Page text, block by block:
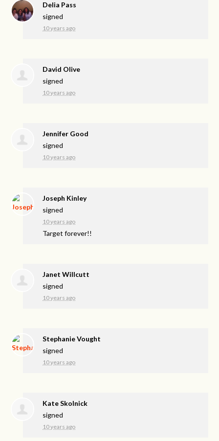
Delia Pass
signed
10 years ago
David Olive
signed
10 years ago
Jennifer Good
signed
10 years ago
Joseph Kinley
signed
10 years ago
Target forever!!
Janet Willcutt
signed
10 years ago
Stephanie Vought
signed
10 years ago
Kate Skolnick
signed
10 years ago